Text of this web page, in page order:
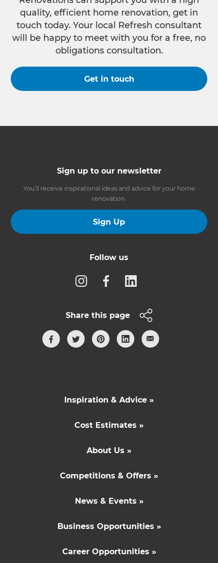
quality, efficient home renovation, get in
touch today. Your local Refresh consultant
will be happy to meet with you for a free, no
obligations consultation.
Get in touch
Sign up to our newsletter
You’ll receive inspirational ideas and advice for your home
renovation.
Sign Up
Follow us
Share this page
Inspiration & Advice »
Cost Estimates »
About Us »
Competitions & Offers »
News & Events »
Business Opportunities »
Career Opportunities »